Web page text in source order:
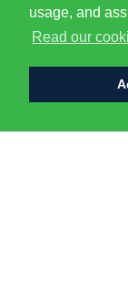
usage, and
Read our